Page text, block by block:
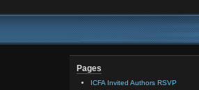
Pages
ICFA Invited Authors RSVP